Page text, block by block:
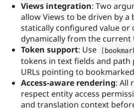
Views integration: Two
allow Views to be driven by
statically configured value or
dynamically from the current
Token support: Use [
tokens in text fields and
URLs pointing to
Access-aware rendering: All
respect entity access
and translation context